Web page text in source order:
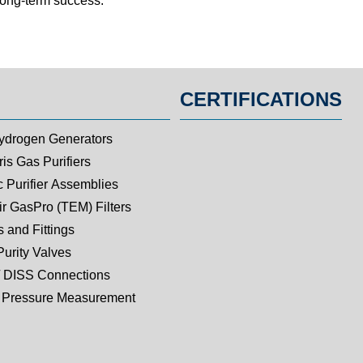
Generators
Gas Purifiers
Purifier Assemblies
GasPro (TEM) Filters
and Fittings
Valves
DISS Connections
Measurement
CERTIFICATIONS